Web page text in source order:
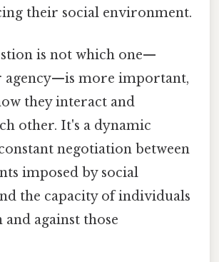
their social environment.
is not which one—
agency—is more important,
they interact and
other. It's a dynamic
negotiation between
imposed by social
the capacity of individuals
against those